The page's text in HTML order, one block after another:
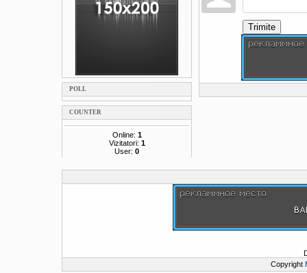
POLL
COUNTER
Online: 1
Vizitatori: 1
User: 0
Trimite
Copyright